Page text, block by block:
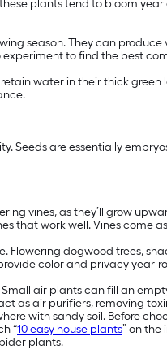
plants tend to bloom
season. They can
to find the best
water in their thick
Seeds are essentially
vines, as they’ll grow
that work well. Vines come
dogwood trees,
color and privacy
air plants can fill an
as air purifiers, removing
with sandy soil. Before
“10 easy house plants” on
plants.